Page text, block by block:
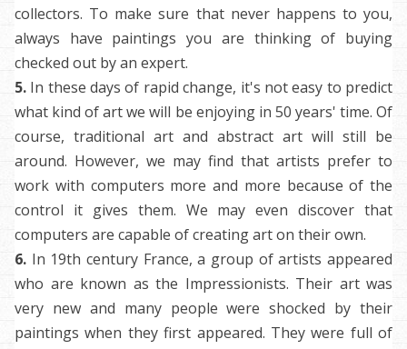
collectors. To make sure that never happens to you,
always have paintings you are thinking of buying
checked out by an expert.
5. In these days of rapid change, it's not easy to predict
what kind of art we will be enjoying in 50 years' time. Of
course, traditional art and abstract art will still be
around. However, we may find that artists prefer to
work with computers more and more because of the
control it gives them. We may even discover that
computers are capable of creating art on their own.
6. In 19th century France, a group of artists appeared
who are known as the Impressionists. Their art was
very new and many people were shocked by their
paintings when they first appeared. They were full of